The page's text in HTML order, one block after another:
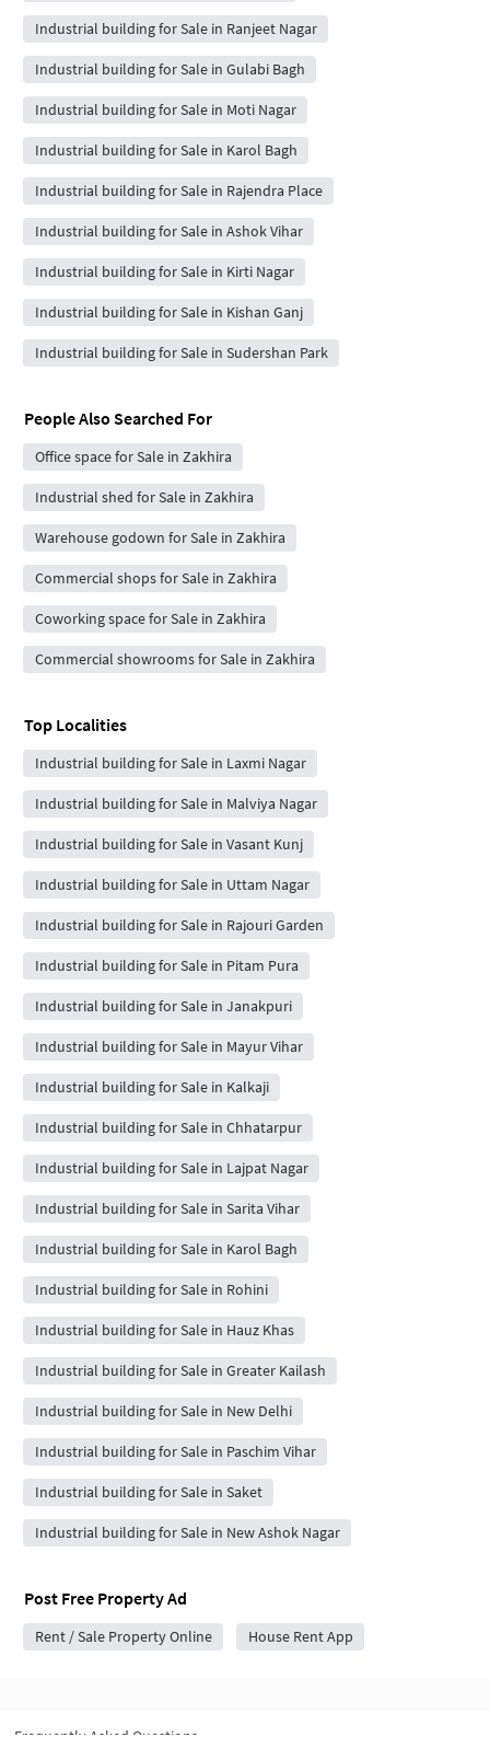
Industrial building for Sale in Ranjeet Nagar
Industrial building for Sale in Gulabi Bagh
Industrial building for Sale in Moti Nagar
Industrial building for Sale in Karol Bagh
Industrial building for Sale in Rajendra Place
Industrial building for Sale in Ashok Vihar
Industrial building for Sale in Kirti Nagar
Industrial building for Sale in Kishan Ganj
Industrial building for Sale in Sudershan Park
People Also Searched For
Office space for Sale in Zakhira
Industrial shed for Sale in Zakhira
Warehouse godown for Sale in Zakhira
Commercial shops for Sale in Zakhira
Coworking space for Sale in Zakhira
Commercial showrooms for Sale in Zakhira
Top Localities
Industrial building for Sale in Laxmi Nagar
Industrial building for Sale in Malviya Nagar
Industrial building for Sale in Vasant Kunj
Industrial building for Sale in Uttam Nagar
Industrial building for Sale in Rajouri Garden
Industrial building for Sale in Pitam Pura
Industrial building for Sale in Janakpuri
Industrial building for Sale in Mayur Vihar
Industrial building for Sale in Kalkaji
Industrial building for Sale in Chhatarpur
Industrial building for Sale in Lajpat Nagar
Industrial building for Sale in Sarita Vihar
Industrial building for Sale in Karol Bagh
Industrial building for Sale in Rohini
Industrial building for Sale in Hauz Khas
Industrial building for Sale in Greater Kailash
Industrial building for Sale in New Delhi
Industrial building for Sale in Paschim Vihar
Industrial building for Sale in Saket
Industrial building for Sale in New Ashok Nagar
Post Free Property Ad
Rent / Sale Property Online House Rent App
Frequently Asked Questions